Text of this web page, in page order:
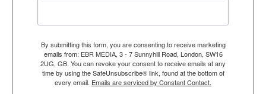
By submitting this form, you are consenting to receive marketing
emails from: EBR MEDIA, 3 - 7 Sunnyhill Road, London, SW16
2UG, GB. You can revoke your consent to receive emails at any
time by using the SafeUnsubscribe® link, found at the bottom of
every email. Emails are serviced by Constant Contact.